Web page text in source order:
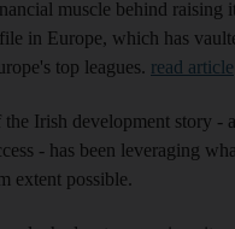
muscle behind raising
in Europe, which has
top leagues. read article
the Irish development story -
- has been leveraging
extent possible.